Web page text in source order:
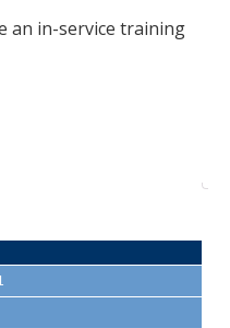
an in-service training